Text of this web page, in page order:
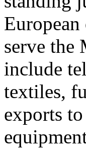
serve the
include
textiles,
exports